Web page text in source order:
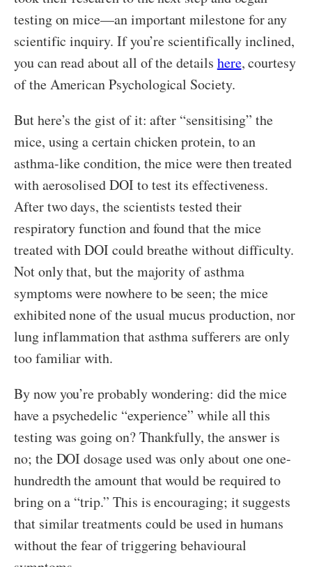
testing on mice—an important milestone for any
scientific inquiry. If you’re scientifically inclined,
you can read about all of the details here, courtesy
of the American Psychological Society.
But here’s the gist of it: after “sensitising” the
mice, using a certain chicken protein, to an
asthma-like condition, the mice were then treated
with aerosolised DOI to test its effectiveness.
After two days, the scientists tested their
respiratory function and found that the mice
treated with DOI could breathe without difficulty.
Not only that, but the majority of asthma
symptoms were nowhere to be seen; the mice
exhibited none of the usual mucus production, nor
lung inflammation that asthma sufferers are only
too familiar with.
By now you’re probably wondering: did the mice
have a psychedelic “experience” while all this
testing was going on? Thankfully, the answer is
no; the DOI dosage used was only about one one-
hundredth the amount that would be required to
bring on a “trip.” This is encouraging; it suggests
that similar treatments could be used in humans
without the fear of triggering behavioural